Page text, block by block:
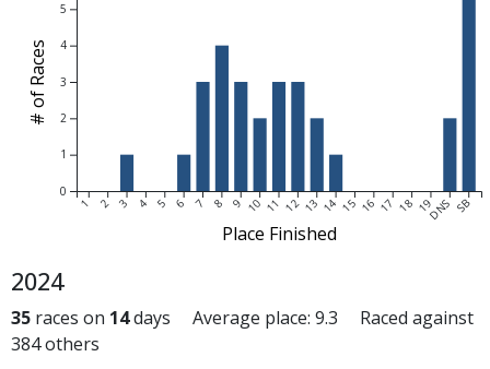
1 2 3 4 5 6 7 8 9 10 11 12 13 14 15 16 17 18 19DNS SB
0
1
2
3
4
5
Place Finished
# of Races
2024
35 races on 14days Average place: 9.3 Raced against
384 others